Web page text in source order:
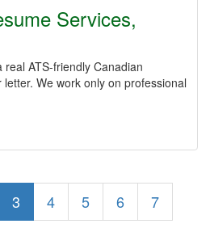
Services,
ATS-friendly Canadian
We work only on professional
3 4 5 6
7